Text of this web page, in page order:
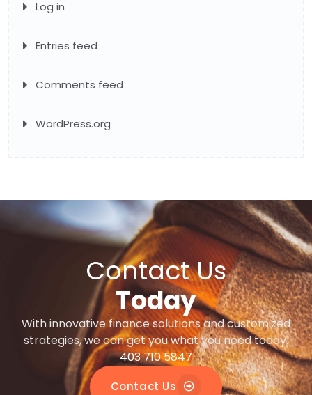
Log in
Entries feed
Comments feed
WordPress.org
Contact Us
Today
With innovative finance solutions and customized
strategies, we can get you what you need today.
403 710 5847
Contact Us